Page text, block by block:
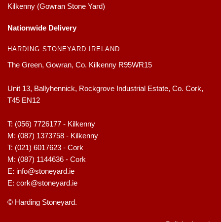
Kilkenny (Gowran Stone Yard)
Nationwide Delivery
HARDING STONEYARD IRELAND
The Green, Gowran, Co. Kilkenny R95WR15
Unit 13, Ballyhennick, Rockgrove Industrial Estate, Co. Cork,
T45 EN12
T: (056) 7726177 - Kilkenny
M: (087) 1373758 - Kilkenny
T: (021) 6017623 - Cork
M: (087) 1144636 - Cork
E: info@stoneyard.ie
E: cork@stoneyard.ie
© Harding Stoneyard.